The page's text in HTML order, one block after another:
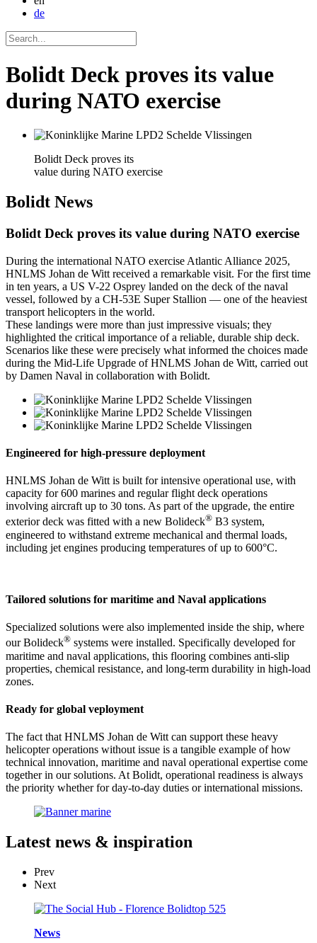
de
Bolidt Deck proves its value
during NATO exercise
Bolidt Deck proves its
value during NATO exercise
Bolidt News
Bolidt Deck proves its value during NATO exercise
During the international NATO exercise Atlantic Alliance 2025,
HNLMS Johan de Witt received a remarkable visit. For the first time
in ten years, a US V-22 Osprey landed on the deck of the naval
vessel, followed by a CH-53E Super Stallion — one of the heaviest
transport helicopters in the world.
These landings were more than just impressive visuals; they
highlighted the critical importance of a reliable, durable ship deck.
Scenarios like these were precisely what informed the choices made
during the Mid-Life Upgrade of HNLMS Johan de Witt, carried out
by Damen Naval in collaboration with Bolidt.
Engineered for high-pressure deployment
HNLMS Johan de Witt is built for intensive operational use, with
capacity for 600 marines and regular flight deck operations
involving aircraft up to 30 tons. As part of the upgrade, the entire
exterior deck was fitted with a new Bolideck® B3 system,
engineered to withstand extreme mechanical and thermal loads,
including jet engines producing temperatures of up to 600°C.
Tailored solutions for maritime and Naval applications
Specialized solutions were also implemented inside the ship, where
our Bolideck® systems were installed. Specifically developed for
maritime and naval applications, this flooring combines anti-slip
properties, chemical resistance, and long-term durability in high-load
zones.
Ready for global veployment
The fact that HNLMS Johan de Witt can support these heavy
helicopter operations without issue is a tangible example of how
technical innovation, maritime and naval operational expertise come
together in our solutions. At Bolidt, operational readiness is always
the priority whether for day-to-day duties or international missions.
Latest news & inspiration
Prev
Next
News